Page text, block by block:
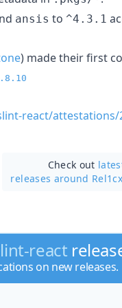
ansis to ^4.3.1
) made their first
react/attestations/
Check out
releases around
react
on new releases.